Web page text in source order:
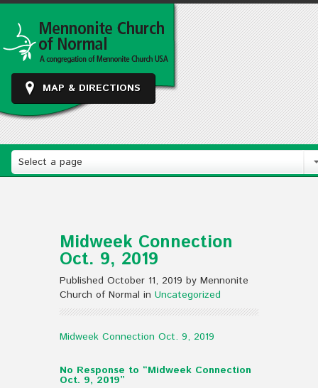
MAP & DIRECTIONS
Select a page
Midweek Connection
Oct. 9, 2019
Published October 11, 2019 by Mennonite
Church of Normal in Uncategorized
Midweek Connection Oct. 9, 2019
No Response to “Midweek Connection
Oct. 9, 2019”